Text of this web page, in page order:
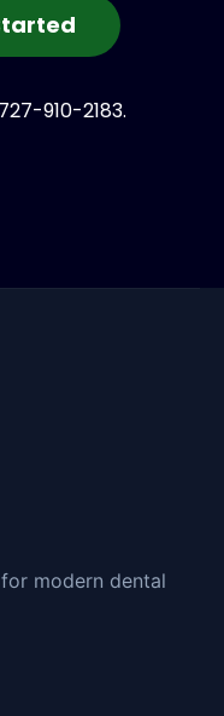
910-2183.
modern dental